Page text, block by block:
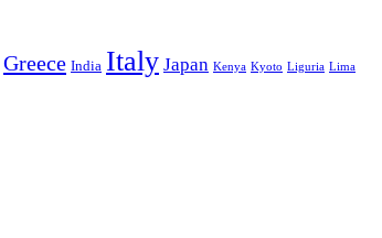
Greece India Italy Japan Kenya Kyoto Liguria Lima